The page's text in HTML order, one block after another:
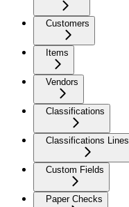
Customers
Items
Vendors
Classifications
Classifications Lines
Custom Fields
Paper Checks